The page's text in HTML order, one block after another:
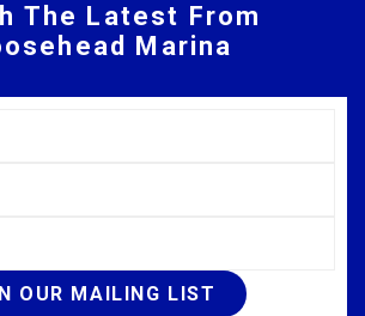
The Latest From
Marina
JOIN OUR MAILING LIST